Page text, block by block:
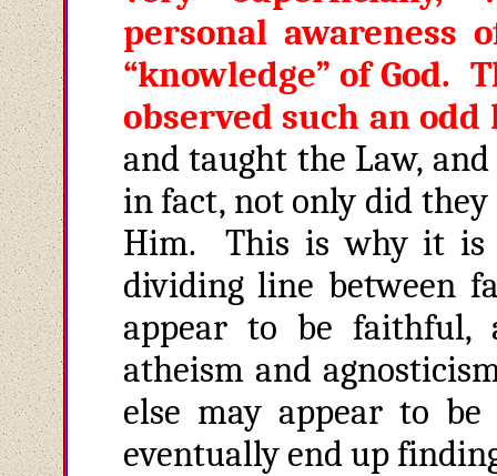
personal awareness
“knowledge” of God.
observed such an
and taught the Law,
in fact, not only did
Him. This is why it is
dividing line between
appear to be faithful,
atheism and
else may appear to
eventually end up